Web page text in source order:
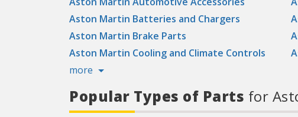
Aston Martin Batteries and Chargers
Aston Martin Brake Parts
Aston Martin Cooling and Climate Controls
more
Popular Types of Parts for